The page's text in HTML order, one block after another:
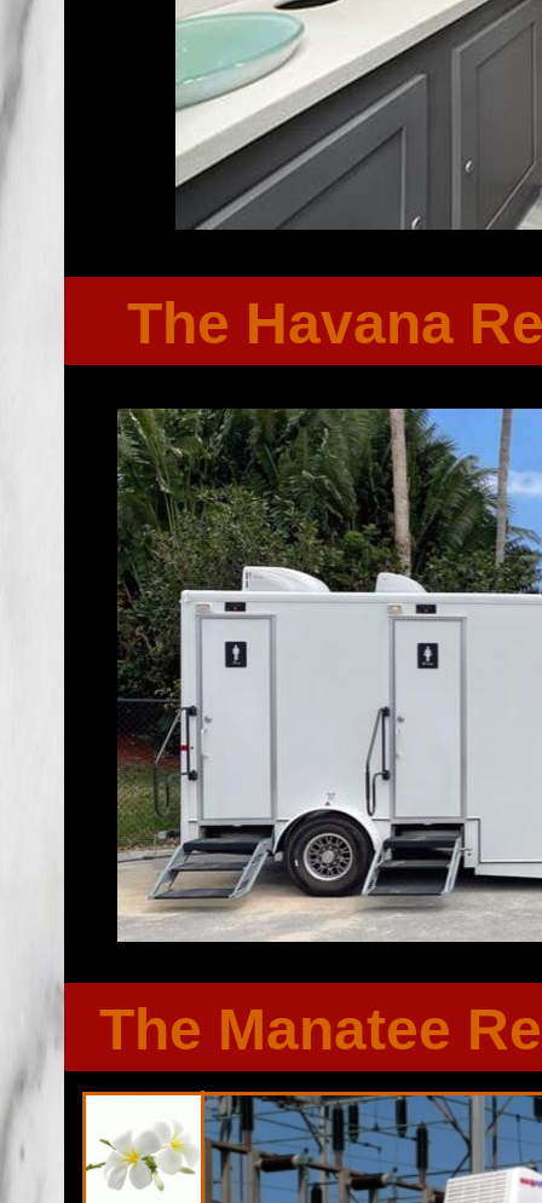
Florida Restroom provides the cheapest, most
well as portapotty rentals throughout the Great State of
Restroom Trailer rentals in Hendry County, Florida.
bathroom/shower trailer rentals with heating and air
players, Stereo/CD system, fireplaces and other such
The Havana
The Manatee